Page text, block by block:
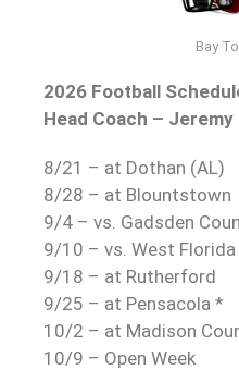
Bay
2026 Football
Head Coach –
8/21 – at Dothan (AL)
8/28 – at Blountstown
9/4 – vs. Gadsden
9/10 – vs. West Florida
9/18 – at Rutherford
9/25 – at Pensacola *
10/2 – at Madison
10/9 – Open Week